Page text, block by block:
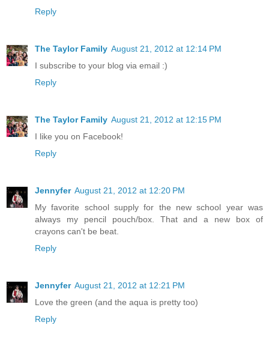
Reply
The Taylor Family August 21, 2012 at 12:14 PM
I subscribe to your blog via email :)
Reply
The Taylor Family August 21, 2012 at 12:15 PM
I like you on Facebook!
Reply
Jennyfer August 21, 2012 at 12:20 PM
My favorite school supply for the new school year was
always my pencil pouch/box. That and a new box of
crayons can't be beat.
Reply
Jennyfer August 21, 2012 at 12:21 PM
Love the green (and the aqua is pretty too)
Reply